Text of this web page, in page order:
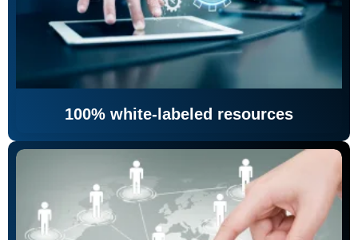
100% white-labeled resources